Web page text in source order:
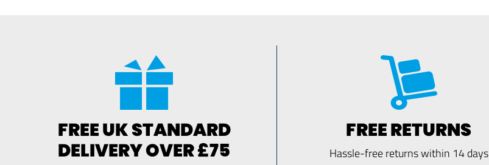
FREE UK STANDARD
DELIVERY OVER £75
FREE RETURNS
Hassle-free returns within 14 days